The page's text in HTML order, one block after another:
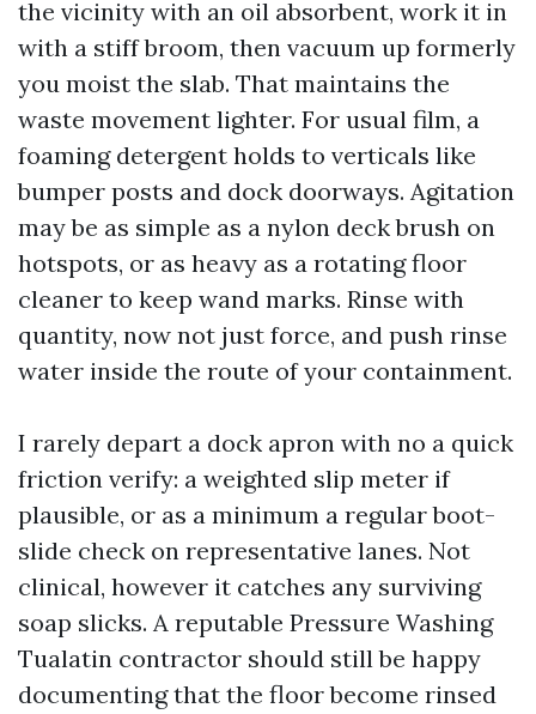
the vicinity with an oil absorbent, work it in
with a stiff broom, then vacuum up formerly
you moist the slab. That maintains the
waste movement lighter. For usual film, a
foaming detergent holds to verticals like
bumper posts and dock doorways. Agitation
may be as simple as a nylon deck brush on
hotspots, or as heavy as a rotating floor
cleaner to keep wand marks. Rinse with
quantity, now not just force, and push rinse
water inside the route of your containment.
I rarely depart a dock apron with no a quick
friction verify: a weighted slip meter if
plausible, or as a minimum a regular boot-
slide check on representative lanes. Not
clinical, however it catches any surviving
soap slicks. A reputable Pressure Washing
Tualatin contractor should still be happy
documenting that the floor become rinsed